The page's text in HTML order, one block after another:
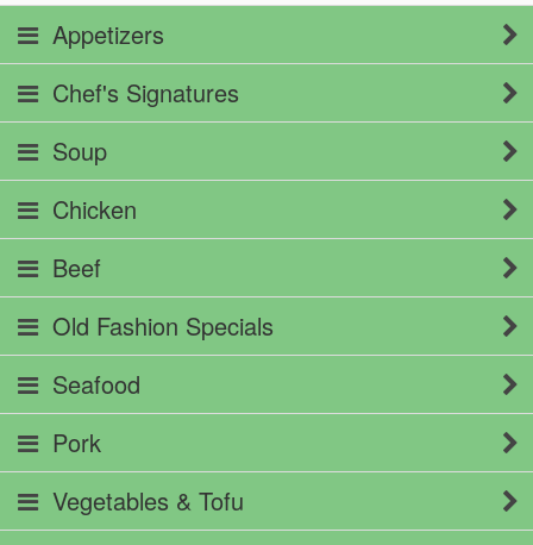
Appetizers
Chef's Signatures
Soup
Chicken
Beef
Old Fashion Specials
Seafood
Pork
Vegetables & Tofu